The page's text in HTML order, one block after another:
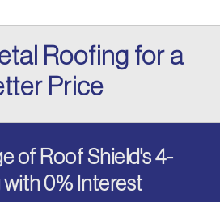
Roofing for a
Price
of Roof Shield's 4-
0% Interest